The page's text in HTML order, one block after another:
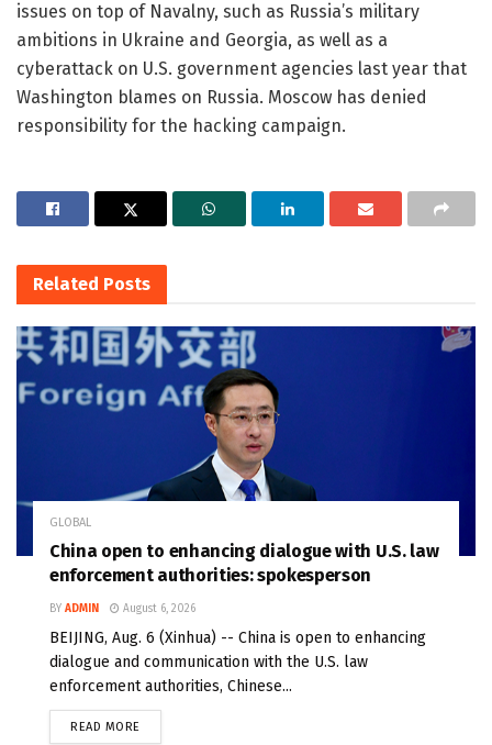
issues on top of Navalny, such as Russia’s military
ambitions in Ukraine and Georgia, as well as a
cyberattack on U.S. government agencies last year that
Washington blames on Russia. Moscow has denied
responsibility for the hacking campaign.
Related Posts
GLOBAL
China open to enhancing dialogue with U.S. law
enforcement authorities: spokesperson
BY ADMIN August 6, 2026
BEIJING, Aug. 6 (Xinhua) -- China is open to enhancing
dialogue and communication with the U.S. law
enforcement authorities, Chinese...
READ MORE